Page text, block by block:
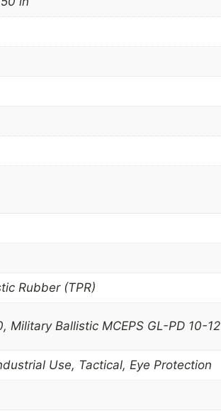
Rubber (TPR)
Military Ballistic MCEPS GL-PD 10-12
Use, Tactical, Eye Protection